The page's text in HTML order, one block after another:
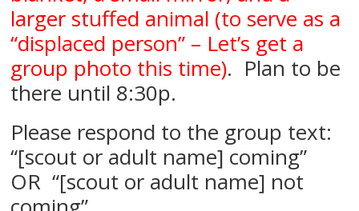
larger stuffed animal (to serve as a
“displaced person” – Let’s get a
group photo this time). Plan to be
there until 8:30p.
Please respond to the group text:
“[scout or adult name] coming”
OR “[scout or adult name] not